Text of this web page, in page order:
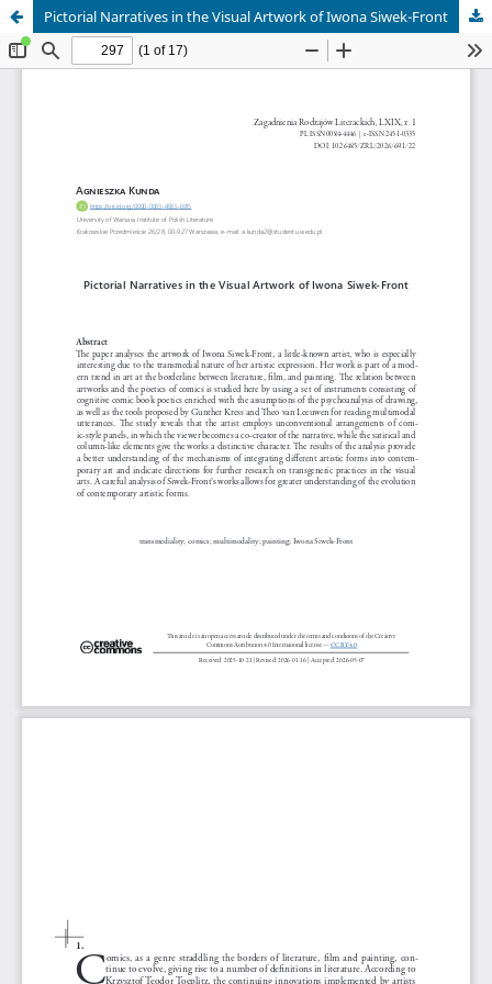
Pictorial Narratives in the Visual Artwork of Iwona Siwek-Front